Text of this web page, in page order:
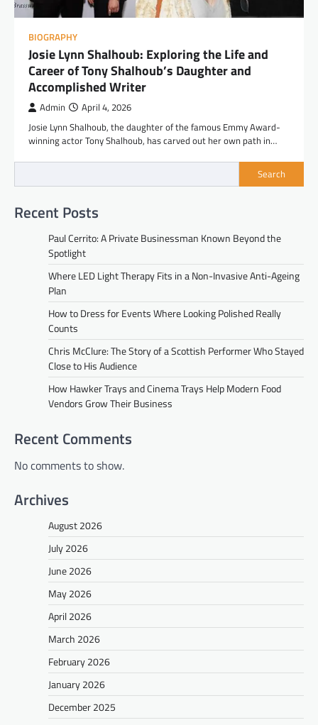
BIOGRAPHY
Josie Lynn Shalhoub: Exploring the Life and
Career of Tony Shalhoub’s Daughter and
Accomplished Writer
Admin April 4, 2026
Josie Lynn Shalhoub, the daughter of the famous Emmy Award-
winning actor Tony Shalhoub, has carved out her own path in…
Search
Recent Posts
Paul Cerrito: A Private Businessman Known Beyond the
Spotlight
Where LED Light Therapy Fits in a Non-Invasive Anti-Ageing
Plan
How to Dress for Events Where Looking Polished Really
Counts
Chris McClure: The Story of a Scottish Performer Who Stayed
Close to His Audience
How Hawker Trays and Cinema Trays Help Modern Food
Vendors Grow Their Business
Recent Comments
No comments to show.
Archives
August 2026
July 2026
June 2026
May 2026
April 2026
March 2026
February 2026
January 2026
December 2025